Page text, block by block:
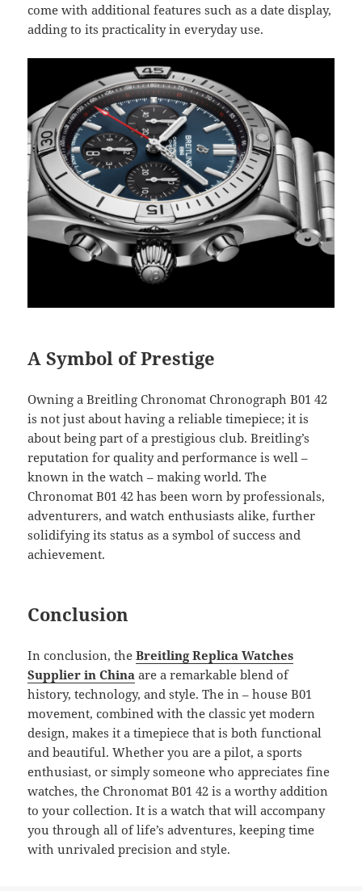
come with additional features such as a date display,
adding to its practicality in everyday use.
A Symbol of Prestige
Owning a Breitling Chronomat Chronograph B01 42
is not just about having a reliable timepiece; it is
about being part of a prestigious club. Breitling’s
reputation for quality and performance is well –
known in the watch – making world. The
Chronomat B01 42 has been worn by professionals,
adventurers, and watch enthusiasts alike, further
solidifying its status as a symbol of success and
achievement.
Conclusion
In conclusion, theBreitling Replica Watches
Supplier in China are a remarkable blend of
history, technology, and style. The in – house B01
movement, combined with the classic yet modern
design, makes it a timepiece that is both functional
and beautiful. Whether you are a pilot, a sports
enthusiast, or simply someone who appreciates fine
watches, the Chronomat B01 42 is a worthy addition
to your collection. It is a watch that will accompany
you through all of life’s adventures, keeping time
with unrivaled precision and style.